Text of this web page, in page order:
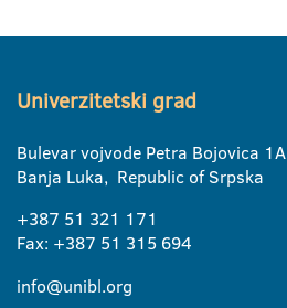
Univerzitetski grad
Bulevar vojvode Petra Bojovica 1A
Banja Luka, Republic of Srpska
+387 51 321 171
Fax: +387 51 315 694
info@unibl.org